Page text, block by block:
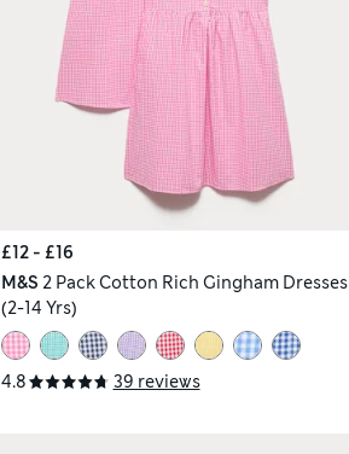
£12 - £16
M&S 2 Pack Cotton Rich Gingham Dresses
(2-14 Yrs)
4.8 39 reviews